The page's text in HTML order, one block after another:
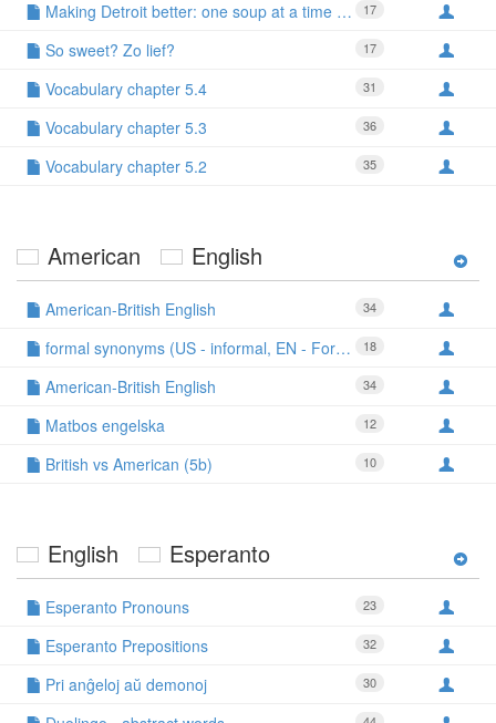
17
Making Detroit better: one soup at a time - Ben
17
So sweet? Zo lief?
31
Vocabulary chapter 5.4
36
Vocabulary chapter 5.3
35
Vocabulary chapter 5.2
American English
34
American-British English
18
formal synonyms (US - informal, EN - Formal)
34
American-British English
12
Matbos engelska
10
British vs American (5b)
English Esperanto
23
Esperanto Pronouns
32
Esperanto Prepositions
30
Pri anĝeloj aŭ demonoj